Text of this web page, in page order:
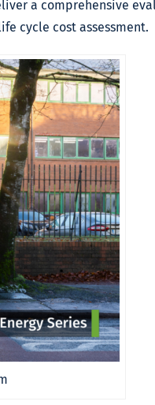
a comprehensive
cycle cost assessment.